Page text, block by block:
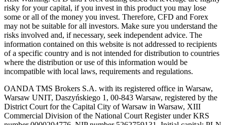
risky for your capital, if you invest in this product you may lose
some or all of the money you invest. Therefore, CFD and Forex
may not be suitable for all investors. Make sure you understand the
risks involved and, if necessary, seek independent advice. The
information contained on this website is not addressed to recipients
of a specific country and is not intended for distribution to countries
where the distribution or use of this information would be
incompatible with local laws, requirements and regulations.
OANDA TMS Brokers S.A. with its registered office in Warsaw,
Warsaw UNIT, Daszyńskiego 1, 00-843 Warsaw, registered by the
District Court for the Capital City of Warsaw in Warsaw, XIII
Commercial Division of the National Court Register under KRS